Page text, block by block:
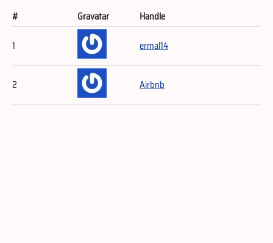
# Gravatar
Handle
1
ermal14
2 Airbnb